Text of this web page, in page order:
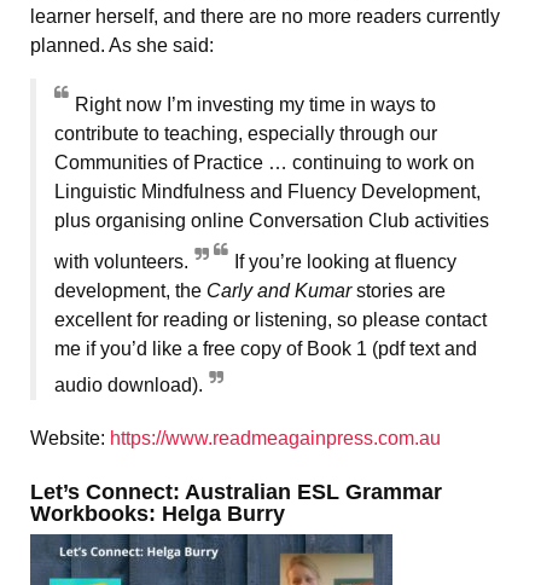
learner herself, and there are no more readers currently
planned. As she said:
Right now I’m investing my time in ways to
contribute to teaching, especially through our
Communities of Practice … continuing to work on
Linguistic Mindfulness and Fluency Development,
plus organising online Conversation Club activities
with volunteers.
If you’re looking at fluency
development, the Carly and Kumarstories are
excellent for reading or listening, so please contact
me if you’d like a free copy of Book 1 (pdf text and
audio download).
Website: https://www.readmeagainpress.com.au
Let’s Connect: Australian ESL Grammar
Workbooks: Helga Burry